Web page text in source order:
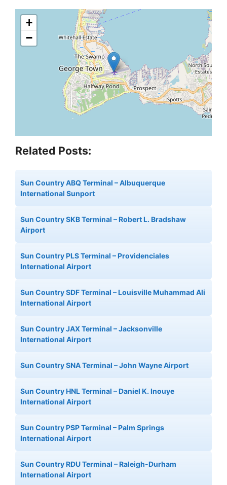
+
−
Related Posts:
Sun Country ABQ Terminal – Albuquerque
International Sunport
Sun Country SKB Terminal – Robert L. Bradshaw
Airport
Sun Country PLS Terminal – Providenciales
International Airport
Sun Country SDF Terminal – Louisville Muhammad Ali
International Airport
Sun Country JAX Terminal – Jacksonville
International Airport
Sun Country SNA Terminal – John Wayne Airport
Sun Country HNL Terminal – Daniel K. Inouye
International Airport
Sun Country PSP Terminal – Palm Springs
International Airport
Sun Country RDU Terminal – Raleigh-Durham
International Airport